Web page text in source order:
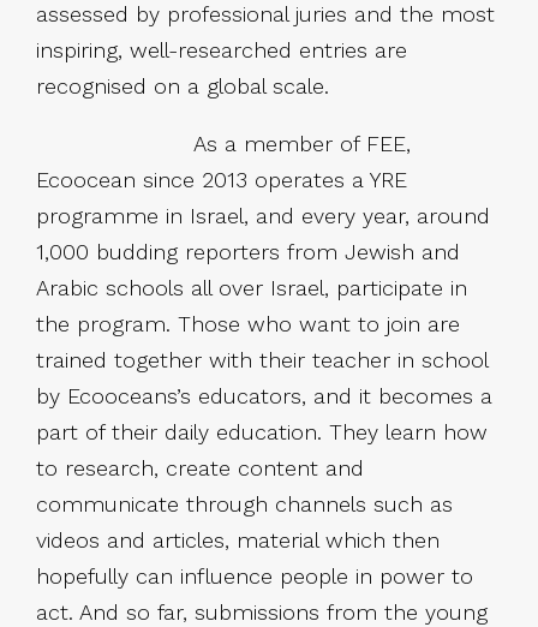
assessed by professional juries and the most
inspiring, well-researched entries are
recognised on a global scale.
As a member of FEE,
Ecoocean since 2013 operates a YRE
programme in Israel, and every year, around
1,000 budding reporters from Jewish and
Arabic schools all over Israel, participate in
the program. Those who want to join are
trained together with their teacher in school
by Ecooceans’s educators, and it becomes a
part of their daily education. They learn how
to research, create content and
communicate through channels such as
videos and articles, material which then
hopefully can influence people in power to
act. And so far, submissions from the young